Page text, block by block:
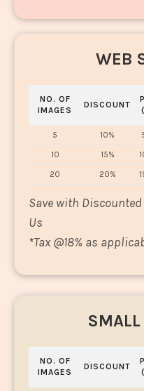
WEB
NO. OF
IMAGES
DISCOUNT
5 10%
10
15%
20
20%
Save with
Us
*Tax @18% as
NO. OF
IMAGES
DISCOUNT